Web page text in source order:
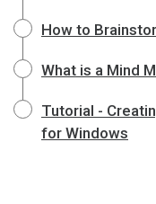
How to
What is a Mind
Tutorial -
for Windows